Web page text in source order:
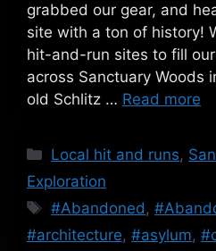
grabbed our gear, and
site with a ton of history!
hit-and-run sites to fill
across Sanctuary Woods
old Schlitz … Read more
Categories
Local hit and runs,
Exploration
Tags
#Abandoned,
#architecture, #asylum,